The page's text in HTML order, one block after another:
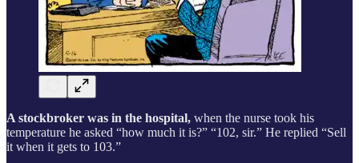
A stockbroker was in the hospital, when the nurse took his
temperature he asked “how much it is?” “102, sir.” He replied “Sell
it when it gets to 103.”